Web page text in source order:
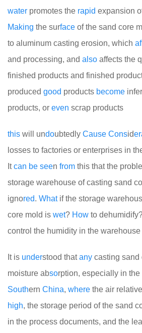
water promotes the rapid expansion
Making the surface of the sand core
to aluminum casting erosion, which
and processing, and also affects the
finished products and finished
produced good products become
products, or even scrap products
this will undoubtedly Cause Consid
losses to factories or enterprises in
Itcan be seen from this that the
storage warehouse of casting sand
ignored. Whatif the storage
core mold is wet? How to
control the humidity in the warehouse
It is understood thatany casting sand
moisture absorption, especially in the
Southern China, where the air
high, the storage period of the sand
in the process documents, and the